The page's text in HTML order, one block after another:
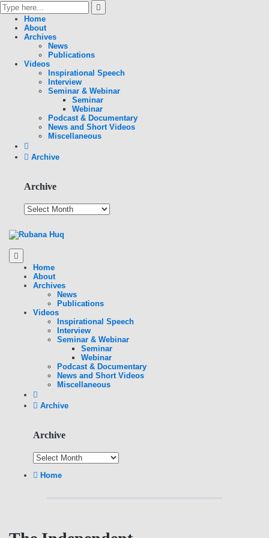
Home
About
Archives
News
Publications
Videos
Inspirational Speech
Interview
Seminar & Webinar
Seminar
Webinar
Podcast & Documentary
News and Short Videos
Miscellaneous
Archive
Archive
Home
About
Archives
News
Publications
Videos
Inspirational Speech
Interview
Seminar & Webinar
Seminar
Webinar
Podcast & Documentary
News and Short Videos
Miscellaneous
Archive
Archive
Home